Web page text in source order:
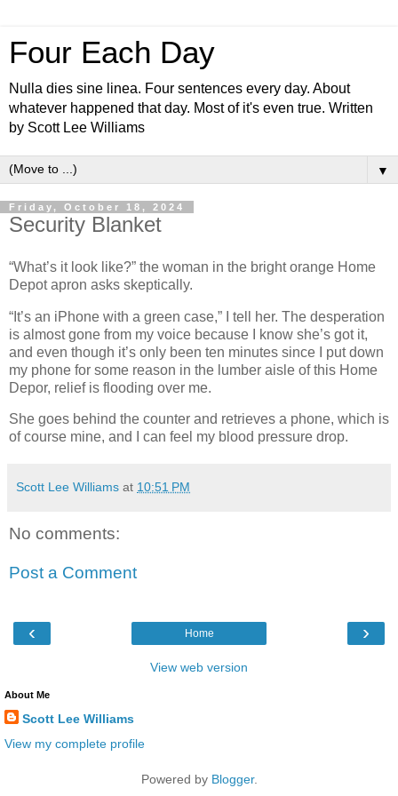
Four Each Day
Nulla dies sine linea. Four sentences every day. About
whatever happened that day. Most of it's even true. Written
by Scott Lee Williams
▼
Friday, October 18, 2024
Security Blanket
“What’s it look like?” the woman in the bright orange Home
Depot apron asks skeptically.
“It’s an iPhone with a green case,” I tell her. The desperation
is almost gone from my voice because I know she’s got it,
and even though it’s only been ten minutes since I put down
my phone for some reason in the lumber aisle of this Home
Depor, relief is flooding over me.
She goes behind the counter and retrieves a phone, which is
of course mine, and I can feel my blood pressure drop.
Scott Lee Williams at 10:51 PM
No comments:
Post a Comment
‹ ›
Home
View web version
About Me
Scott Lee Williams
View my complete profile
Powered by Blogger.